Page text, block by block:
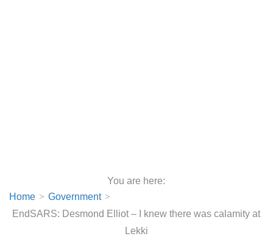
You are here:
Home
Government
EndSARS: Desmond Elliot – I knew there was calamity at
Lekki